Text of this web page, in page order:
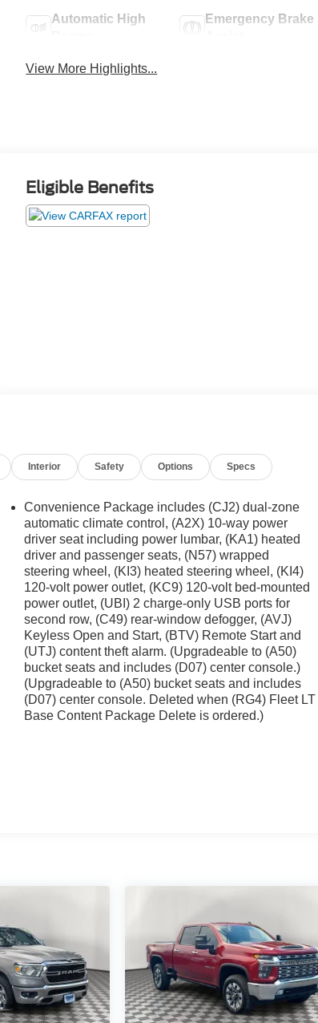
Automatic High
Emergency Brake
View More Highlights...
Eligible Benefits
Interior Safety Options Specs
Convenience Package includes (CJ2) dual-zone
automatic climate control, (A2X) 10-way power
driver seat including power lumbar, (KA1) heated
driver and passenger seats, (N57) wrapped
steering wheel, (KI3) heated steering wheel, (KI4)
120-volt power outlet, (KC9) 120-volt bed-mounted
power outlet, (UBI) 2 charge-only USB ports for
second row, (C49) rear-window defogger, (AVJ)
Keyless Open and Start, (BTV) Remote Start and
(UTJ) content theft alarm. (Upgradeable to (A50)
bucket seats and includes (D07) center console.)
(Upgradeable to (A50) bucket seats and includes
(D07) center console. Deleted when (RG4) Fleet LT
Base Content Package Delete is ordered.)